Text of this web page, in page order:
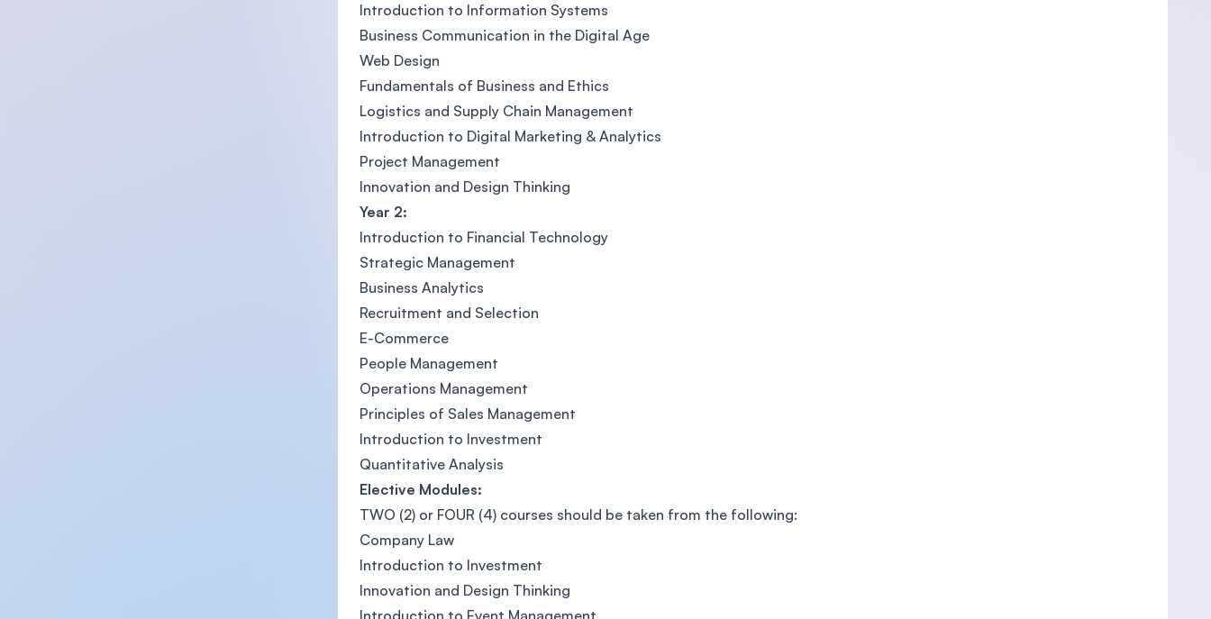
Introduction to Information Systems
Business Communication in the Digital Age
Web Design
Fundamentals of Business and Ethics
Logistics and Supply Chain Management
Introduction to Digital Marketing & Analytics
Project Management
Innovation and Design Thinking
Year 2:
Introduction to Financial Technology
Strategic Management
Business Analytics
Recruitment and Selection
E-Commerce
People Management
Operations Management
Principles of Sales Management
Introduction to Investment
Quantitative Analysis
Elective Modules:
TWO (2) or FOUR (4) courses should be taken from the following:
Company Law
Introduction to Investment
Innovation and Design Thinking
Introduction to Event Management